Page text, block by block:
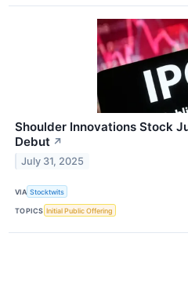
Shoulder Innovations Stock
Debut ↗
July 31, 2025
VIA Stocktwits
TOPICS Initial Public Offering